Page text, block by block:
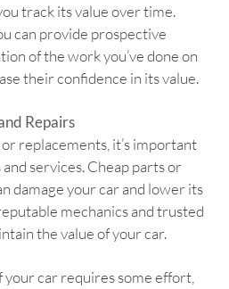
track its value over time.
can provide prospective
of the work you’ve done on
their confidence in its value.
Repairs
replacements, it’s important
services. Cheap parts or
damage your car and lower its
mechanics and trusted
the value of your car.
car requires some effort,